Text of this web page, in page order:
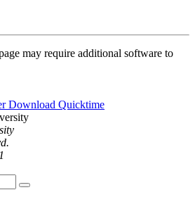
may require additional software to
Download Quicktime